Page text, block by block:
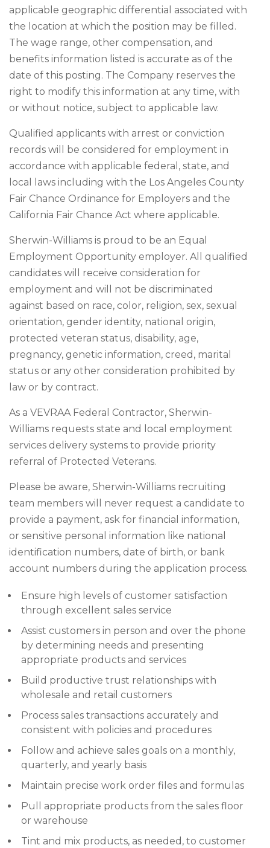
applicable geographic differential associated with
the location at which the position may be filled.
The wage range, other compensation, and
benefits information listed is accurate as of the
date of this posting. The Company reserves the
right to modify this information at any time, with
or without notice, subject to applicable law.
Qualified applicants with arrest or conviction
records will be considered for employment in
accordance with applicable federal, state, and
local laws including with the Los Angeles County
Fair Chance Ordinance for Employers and the
California Fair Chance Act where applicable.
Sherwin-Williams is proud to be an Equal
Employment Opportunity employer. All qualified
candidates will receive consideration for
employment and will not be discriminated
against based on race, color, religion, sex, sexual
orientation, gender identity, national origin,
protected veteran status, disability, age,
pregnancy, genetic information, creed, marital
status or any other consideration prohibited by
law or by contract.
As a VEVRAA Federal Contractor, Sherwin-
Williams requests state and local employment
services delivery systems to provide priority
referral of Protected Veterans.
Please be aware, Sherwin-Williams recruiting
team members will never request a candidate to
provide a payment, ask for financial information,
or sensitive personal information like national
identification numbers, date of birth, or bank
account numbers during the application process.
Ensure high levels of customer satisfaction
through excellent sales service
Assist customers in person and over the phone
by determining needs and presenting
appropriate products and services
Build productive trust relationships with
wholesale and retail customers
Process sales transactions accurately and
consistent with policies and procedures
Follow and achieve sales goals on a monthly,
quarterly, and yearly basis
Maintain precise work order files and formulas
Pull appropriate products from the sales floor
or warehouse
Tint and mix products, as needed, to customer